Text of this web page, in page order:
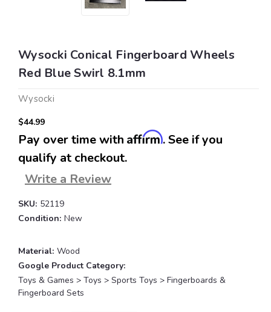
Wysocki Conical Fingerboard Wheels
Red Blue Swirl 8.1mm
Wysocki
$44.99
Pay over time with Affirm. See if you
qualify at checkout.
Write a Review
SKU: 52119
Condition: New
Material: Wood
Google Product Category:
Toys & Games > Toys > Sports Toys > Fingerboards &
Fingerboard Sets